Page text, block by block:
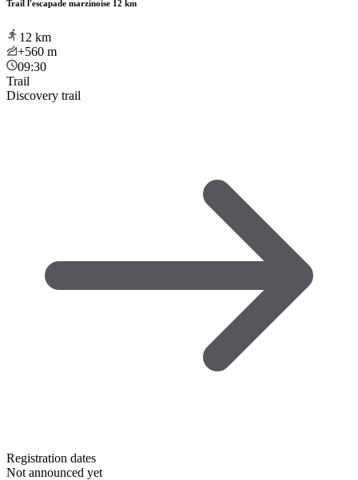
Trail l'escapade marzinoise 12 km
12 km
+560 m
09:30
Trail
Discovery trail
Registration dates
Not announced yet